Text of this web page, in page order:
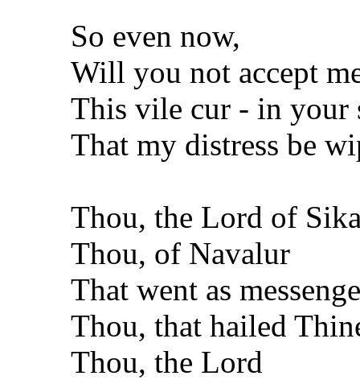
So even now,
Will you not accept
This vile cur - in your
That my distress be
Thou, the Lord of
Thou, of Navalur
That went as
Thou, that hailed
Thou, the Lord